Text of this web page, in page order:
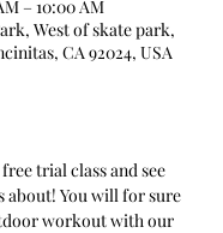
– 10:00 AM
West of skate park,
CA 92024, USA
trial class and see
about! You will for sure
workout with our